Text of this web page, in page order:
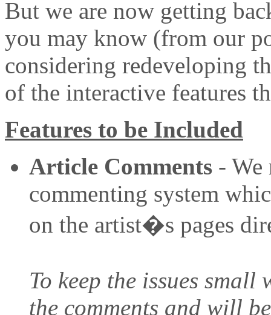
But we are now getting
you may know (from our
considering redeveloping
of the interactive features
Features to be Included
Article Comments - We
commenting system
on the artist�s pages
To keep the issues small
the comments and will